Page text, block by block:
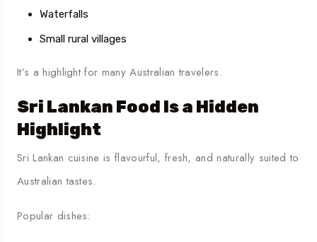
Waterfalls
Small rural villages
It’s a highlight for many Australian travelers.
Sri Lankan Food Is a Hidden
Highlight
Sri Lankan cuisine is flavourful, fresh, and naturally suited to
Australian tastes.
Popular dishes: